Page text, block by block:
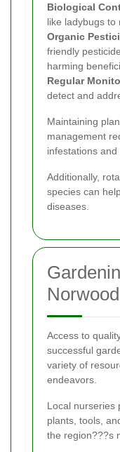
Biological
like ladybugs to
Organic
friendly
harming
Regular
detect and
Maintaining
management
infestations and
Additionally,
species can
diseases.
Access to
successful
variety of
endeavors.
Local nurseries
plants, tools,
the region???s